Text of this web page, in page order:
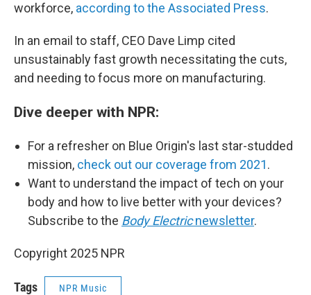
workforce, according to the Associated Press.
In an email to staff, CEO Dave Limp cited
unsustainably fast growth necessitating the cuts,
and needing to focus more on manufacturing.
Dive deeper with NPR:
For a refresher on Blue Origin's last star-studded
mission, check out our coverage from 2021.
Want to understand the impact of tech on your
body and how to live better with your devices?
Subscribe to the Body Electricnewsletter.
Copyright 2025 NPR
Tags NPR Music